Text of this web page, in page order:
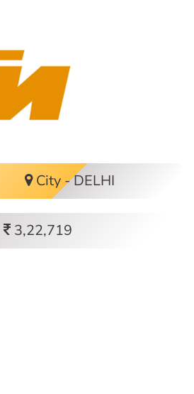
City - DELHI
3,22,719